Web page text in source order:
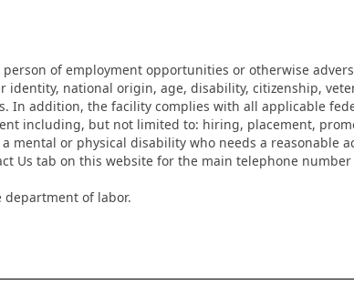
of employment opportunities or otherwise
national origin, age, disability, citizenship,
In addition, the facility complies with all applicable
including, but not limited to: hiring, placement,
mental or physical disability who needs a reasonable
Us tab on this website for the main telephone
department of labor.